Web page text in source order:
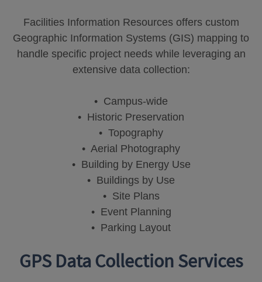
Facilities Information Resources offers custom
Geographic Information Systems (GIS) mapping to
handle specific project needs while leveraging an
extensive data collection:
• Campus-wide
• Historic Preservation
• Topography
• Aerial Photography
• Building by Energy Use
• Buildings by Use
• Site Plans
• Event Planning
• Parking Layout
GPS Data Collection Services